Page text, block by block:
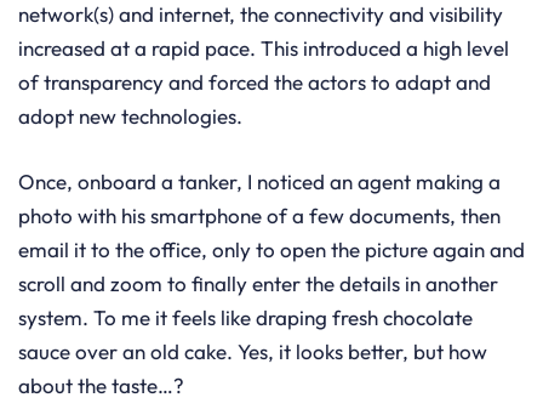
network(s) and internet, the connectivity and visibility
increased at a rapid pace. This introduced a high level
of transparency and forced the actors to adapt and
adopt new technologies.
Once, onboard a tanker, I noticed an agent making a
photo with his smartphone of a few documents, then
email it to the office, only to open the picture again and
scroll and zoom to finally enter the details in another
system. To me it feels like draping fresh chocolate
sauce over an old cake. Yes, it looks better, but how
about the taste…?